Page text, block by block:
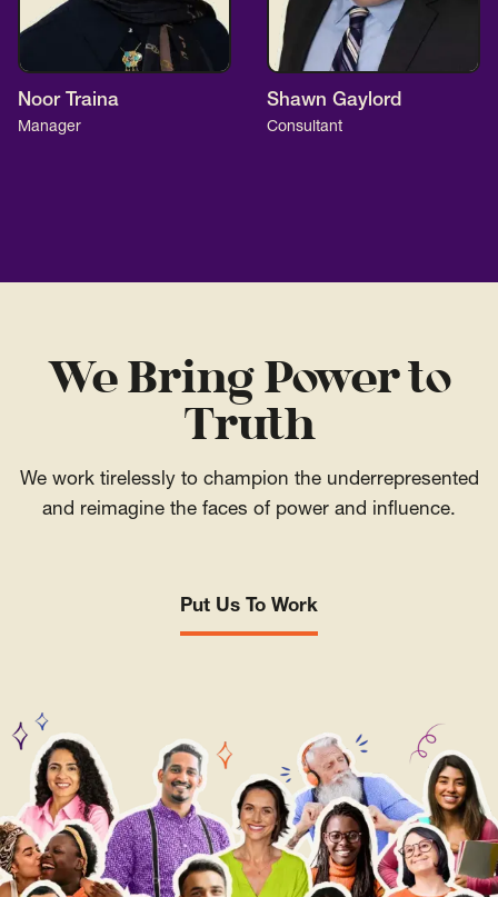
Noor Traina
Manager
Shawn Gaylord
Consultant
We Bring Power to
Truth
We work tirelessly to champion the underrepresented
and reimagine the faces of power and influence.
Put Us To Work